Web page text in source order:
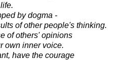
life.
by dogma -
of other people's thinking.
of others' opinions
own inner voice.
have the courage